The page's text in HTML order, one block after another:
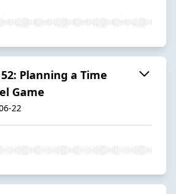
Planning a Time
Game
22